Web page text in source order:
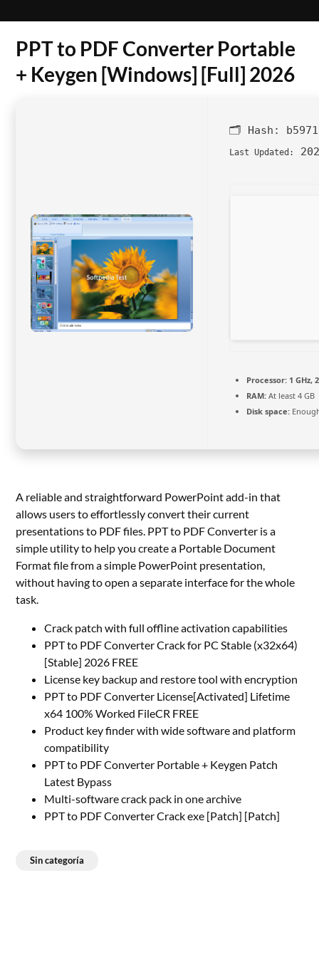
PPT to PDF Converter Portable
+ Keygen [Windows] [Full] 2026
🗂 Hash:
Last Updated:
Processor: 1 GHz,
RAM: At least 4 GB
Disk space:
A reliable and straightforward PowerPoint add-in that
allows users to effortlessly convert their current
presentations to PDF files. PPT to PDF Converter is a
simple utility to help you create a Portable Document
Format file from a simple PowerPoint presentation,
without having to open a separate interface for the whole
task.
Crack patch with full offline activation capabilities
PPT to PDF Converter Crack for PC Stable (x32x64)
[Stable] 2026 FREE
License key backup and restore tool with encryption
PPT to PDF Converter License[Activated] Lifetime
x64 100% Worked FileCR FREE
Product key finder with wide software and platform
compatibility
PPT to PDF Converter Portable + Keygen Patch
Latest Bypass
Multi-software crack pack in one archive
PPT to PDF Converter Crack exe [Patch] [Patch]
Sin categoría